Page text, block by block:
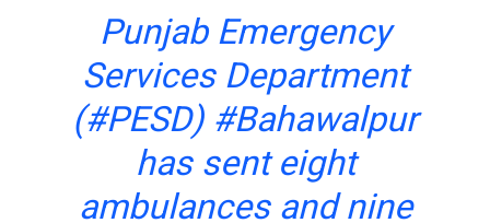
Punjab Emergency
Services Department
(#PESD) #Bahawalpur
has sent eight
ambulances and nine